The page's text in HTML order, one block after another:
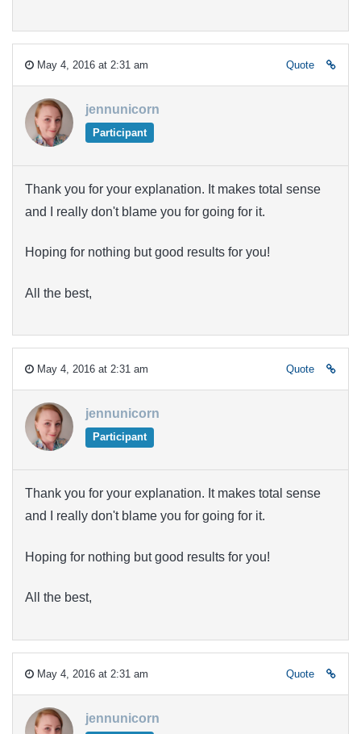
May 4, 2016 at 2:31 am Quote
jennunicorn
Participant
Thank you for your explanation. It makes total sense
and I really don't blame you for going for it.
Hoping for nothing but good results for you!
All the best,
May 4, 2016 at 2:31 am Quote
jennunicorn
Participant
Thank you for your explanation. It makes total sense
and I really don't blame you for going for it.
Hoping for nothing but good results for you!
All the best,
May 4, 2016 at 2:31 am Quote
jennunicorn